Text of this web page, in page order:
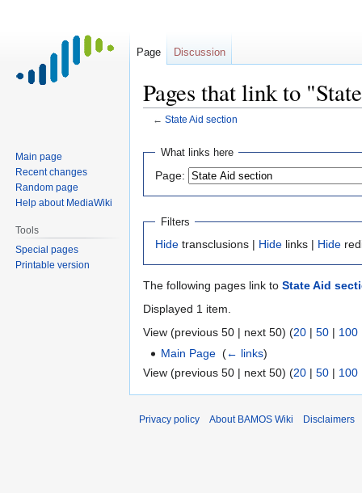
Pages that link to
← State Aid section
Jump
navigation
Jump
search
What links here
Page:
Filters
Hide transclusions | Hide links | Hide
The following pages link to State Aid
Displayed 1 item.
View (previous 50 | next 50) (20 | 50 | 100
Main Page ‎(← links)
View (previous 50 | next 50) (20 | 50 | 100
Page Discussion
Main page
Recent changes
Random page
Help about MediaWiki
Tools
Special pages
Printable version
Privacy policy About BAMOS Wiki Disclaimers